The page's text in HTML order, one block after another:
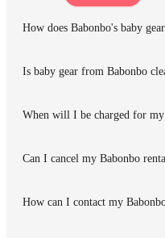
How does Babonbo's baby
Is baby gear from Babonbo
When will I be charged for my
Can I cancel my Babonbo
How can I contact my